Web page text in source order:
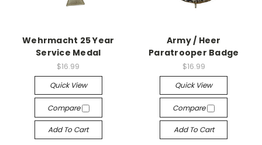
Wehrmacht 25 Year
Service Medal
$16.99
Quick View
Compare
Add To Cart
Army / Heer
Paratrooper Badge
$16.99
Quick View
Compare
Add To Cart